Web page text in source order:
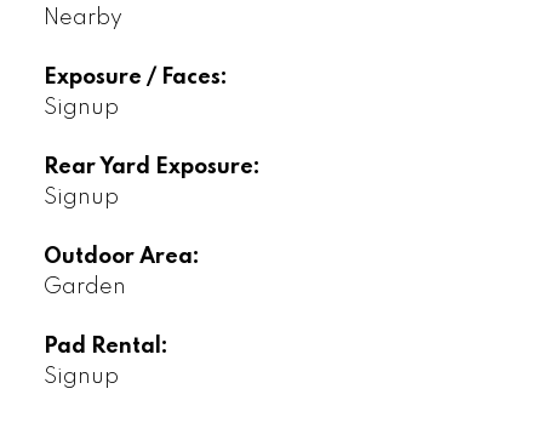
Nearby
Exposure / Faces:
Signup
Rear Yard Exposure:
Signup
Outdoor Area:
Garden
Pad Rental:
Signup